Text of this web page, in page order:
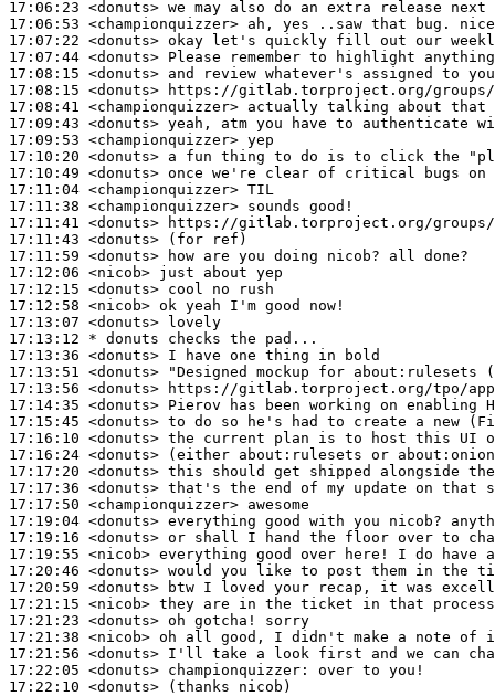
17:06:23 <donuts>
17:06:53 <championquizzer>
17:07:22 <donuts>
17:07:44 <donuts>
17:08:15 <donuts>
17:08:15 <donuts>
17:08:41 <championquizzer>
17:09:43 <donuts>
17:09:53 <championquizzer>
17:10:20 <donuts>
17:10:49 <donuts>
17:11:04 <championquizzer>
17:11:38 <championquizzer>
17:11:41 <donuts>
17:11:43 <donuts>
17:11:59 <donuts>
17:12:06 <nicob>
17:12:15 <donuts>
17:12:58 <nicob>
17:13:07 <donuts>
17:13:12 * donuts
checks the pad...
17:13:36 <donuts>
17:13:51 <donuts>
17:13:56 <donuts>
17:14:35 <donuts>
17:15:45 <donuts>
17:16:10 <donuts>
17:16:24 <donuts>
17:17:20 <donuts>
17:17:36 <donuts>
17:17:50 <championquizzer>
17:19:04 <donuts>
17:19:16 <donuts>
17:19:55 <nicob>
17:20:46 <donuts>
17:20:59 <donuts>
17:21:15 <nicob>
17:21:23 <donuts>
17:21:38 <nicob>
17:21:56 <donuts>
17:22:05 <donuts> championquizzer:
17:22:10 <donuts>